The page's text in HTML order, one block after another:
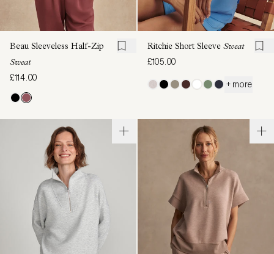
Beau Sleeveless Half-Zip
Sweat
£114.00
Ritchie Short Sleeve Sweat
£105.00
+ more